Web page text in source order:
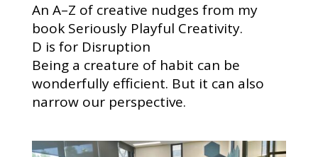
An A–Z of creative nudges from my
book Seriously Playful Creativity.
D is for Disruption
Being a creature of habit can be
wonderfully efficient. But it can also
narrow our perspective.